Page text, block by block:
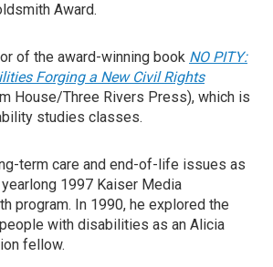
Award.
of the award-winning book NO PITY:
Forging a New Civil Rights
House/Three Rivers Press), which is
studies classes.
term care and end-of-life issues as
1997 Kaiser Media
program. In 1990, he explored the
with disabilities as an Alicia
fellow.